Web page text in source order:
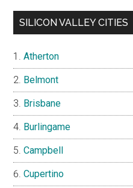
SILICON VALLEY CITIES
Atherton
Belmont
Brisbane
Burlingame
Campbell
Cupertino